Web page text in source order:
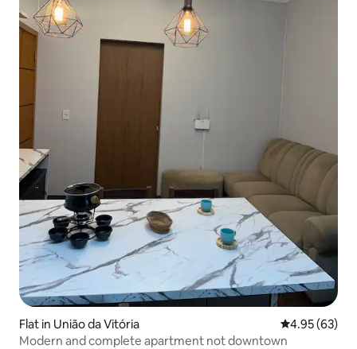
Flat in União da Vitória 4.95 out of 5
4.95 (63)
Modern and complete apartment not downtown